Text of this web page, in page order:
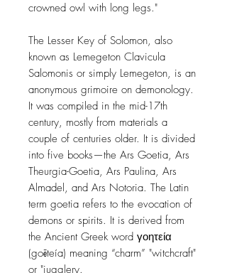
crowned owl with long legs."
The Lesser Key of Solomon, also
known as Lemegeton Clavicula
Salomonis or simply Lemegeton, is an
anonymous grimoire on demonology.
It was compiled in the mid-17th
century, mostly from materials a
couple of centuries older. It is divided
into five books—the Ars Goetia, Ars
Theurgia-Goetia, Ars Paulina, Ars
Almadel, and Ars Notoria. The Latin
term goetia refers to the evocation of
demons or spirits. It is derived from
the Ancient Greek word γοητεία
(goēteía) meaning “charm” "witchcraft"
or "jugglery.